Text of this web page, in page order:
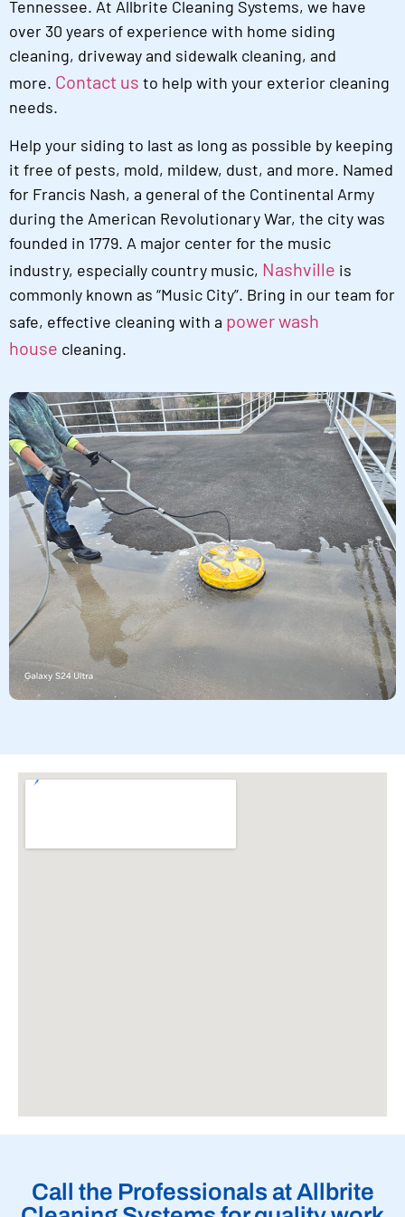
Tennessee. At Allbrite Cleaning Systems, we have
over 30 years of experience with home siding
cleaning, driveway and sidewalk cleaning, and
more. Contact us to help with your exterior cleaning
needs.
Help your siding to last as long as possible by keeping
it free of pests, mold, mildew, dust, and more. Named
for Francis Nash, a general of the Continental Army
during the American Revolutionary War, the city was
founded in 1779. A major center for the music
industry, especially country music, Nashville is
commonly known as “Music City”. Bring in our team for
safe, effective cleaning with a power wash
house cleaning.
Call the Professionals at Allbrite